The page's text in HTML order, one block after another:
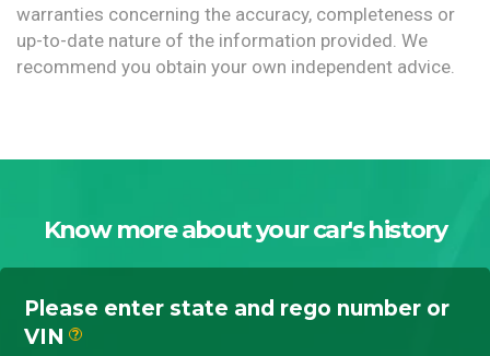
warranties concerning the accuracy, completeness or
up-to-date nature of the information provided. We
recommend you obtain your own independent advice.
Know more about your car's history
Please enter state and rego number or
VIN
?